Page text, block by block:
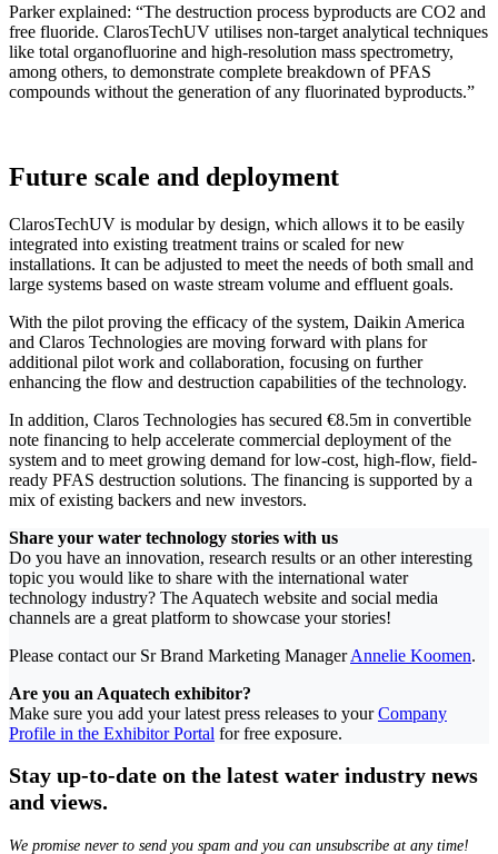
Parker explained: “The destruction process byproducts are CO2 and
free fluoride. ClarosTechUV utilises non-target analytical techniques
like total organofluorine and high-resolution mass spectrometry,
among others, to demonstrate complete breakdown of PFAS
compounds without the generation of any fluorinated byproducts.”
Future scale and deployment
ClarosTechUV is modular by design, which allows it to be easily
integrated into existing treatment trains or scaled for new
installations. It can be adjusted to meet the needs of both small and
large systems based on waste stream volume and effluent goals.
With the pilot proving the efficacy of the system, Daikin America
and Claros Technologies are moving forward with plans for
additional pilot work and collaboration, focusing on further
enhancing the flow and destruction capabilities of the technology.
In addition, Claros Technologies has secured €8.5m in convertible
note financing to help accelerate commercial deployment of the
system and to meet growing demand for low-cost, high-flow, field-
ready PFAS destruction solutions. The financing is supported by a
mix of existing backers and new investors.
Share your water technology stories with us
Do you have an innovation, research results or an other interesting
topic you would like to share with the international water
technology industry? The Aquatech website and social media
channels are a great platform to showcase your stories!
Please contact our Sr Brand Marketing ManagerAnnelie Koomen.
Are you an Aquatech exhibitor?
Make sure you add your latest press releases to yourCompany
Profile in the Exhibitor Portal for free exposure.
Stay up-to-date on the latest water industry news
and views.
We promise never to send you spam and you can unsubscribe at any time!